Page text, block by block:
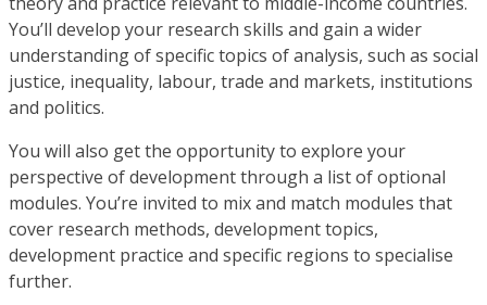
You’ll develop your research skills and gain a wider
understanding of specific topics of analysis, such as social
justice, inequality, labour, trade and markets, institutions
and politics.
You will also get the opportunity to explore your
perspective of development through a list of optional
modules. You’re invited to mix and match modules that
cover research methods, development topics,
development practice and specific regions to specialise
further.